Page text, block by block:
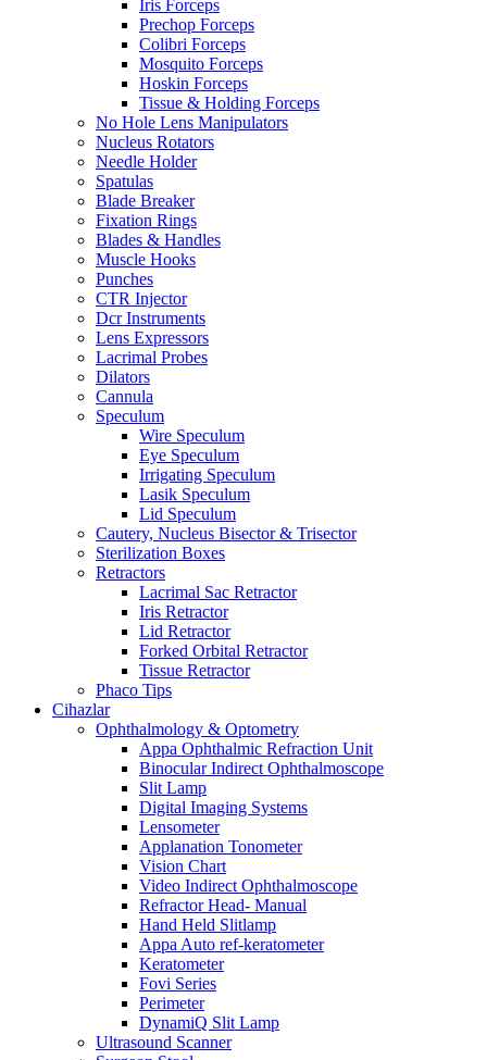
Iris Forceps
Prechop Forceps
Colibri Forceps
Mosquito Forceps
Hoskin Forceps
Tissue & Holding Forceps
No Hole Lens Manipulators
Nucleus Rotators
Needle Holder
Spatulas
Blade Breaker
Fixation Rings
Blades & Handles
Muscle Hooks
Punches
CTR Injector
Dcr Instruments
Lens Expressors
Lacrimal Probes
Dilators
Cannula
Speculum
Wire Speculum
Eye Speculum
Irrigating Speculum
Lasik Speculum
Lid Speculum
Cautery, Nucleus Bisector & Trisector
Sterilization Boxes
Retractors
Lacrimal Sac Retractor
Iris Retractor
Lid Retractor
Forked Orbital Retractor
Tissue Retractor
Phaco Tips
Cihazlar
Ophthalmology & Optometry
Appa Ophthalmic Refraction Unit
Binocular Indirect Ophthalmoscope
Slit Lamp
Digital Imaging Systems
Lensometer
Applanation Tonometer
Vision Chart
Video Indirect Ophthalmoscope
Refractor Head- Manual
Hand Held Slitlamp
Appa Auto ref-keratometer
Keratometer
Fovi Series
Perimeter
DynamiQ Slit Lamp
Ultrasound Scanner